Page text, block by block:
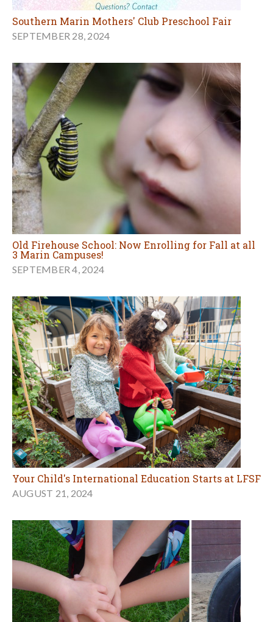
Southern Marin Mothers' Club Preschool Fair
SEPTEMBER 28, 2024
Old Firehouse School: Now Enrolling for Fall at all
3 Marin Campuses!
SEPTEMBER 4, 2024
Your Child's International Education Starts at LFSF
AUGUST 21, 2024